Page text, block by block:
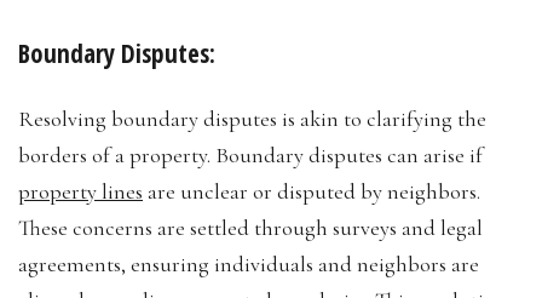
Boundary Disputes:
Resolving boundary disputes is akin to clarifying the
borders of a property. Boundary disputes can arise if
property lines are unclear or disputed by neighbors.
These concerns are settled through surveys and legal
agreements, ensuring individuals and neighbors are